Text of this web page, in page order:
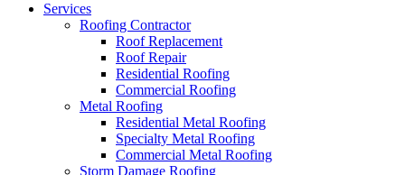
Services
Roofing Contractor
Roof Replacement
Roof Repair
Residential Roofing
Commercial Roofing
Metal Roofing
Residential Metal Roofing
Specialty Metal Roofing
Commercial Metal Roofing
Storm Damage Roofing